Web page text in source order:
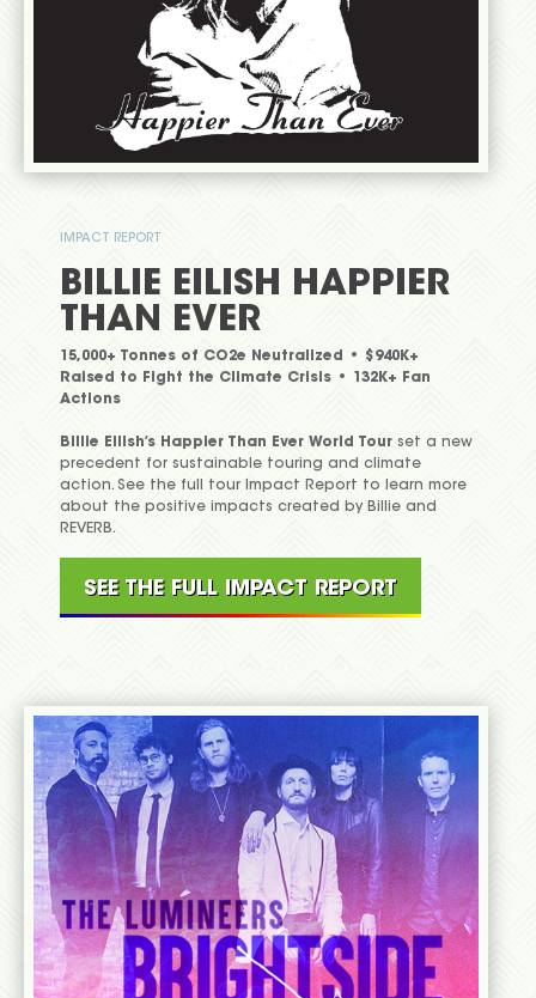
IMPACT REPORT
BILLIE EILISH HAPPIER
THAN EVER
15,000+ Tonnes of CO2e Neutralized • $940K+
Raised to Fight the Climate Crisis • 132K+ Fan
Actions
Billie Eilish’s Happier Than Ever World Tour set a new
precedent for sustainable touring and climate
action. See the full tour Impact Report to learn more
about the positive impacts created by Billie and
REVERB.
SEE THE FULL IMPACT REPORT